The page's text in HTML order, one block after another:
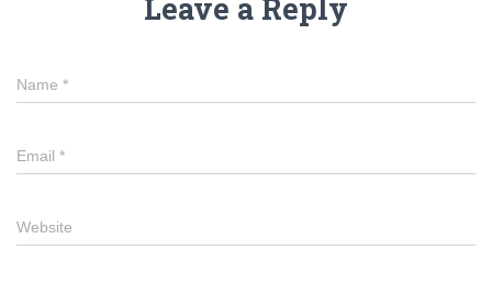
Leave a Reply
Name *
Email *
Website